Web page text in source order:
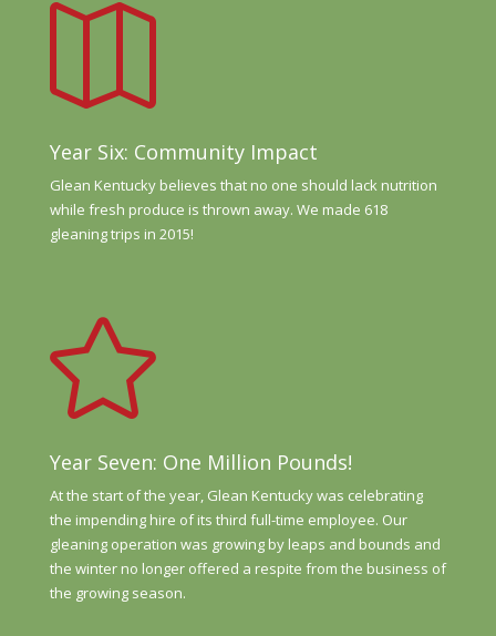

Year Six: Community Impact
Glean Kentucky believes that no one should lack nutrition
while fresh produce is thrown away. We made 618
gleaning trips in 2015!

Year Seven: One Million Pounds!
At the start of the year, Glean Kentucky was celebrating
the impending hire of its third full-time employee. Our
gleaning operation was growing by leaps and bounds and
the winter no longer offered a respite from the business of
the growing season.